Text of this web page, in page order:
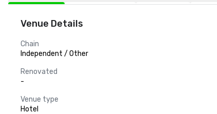
Venue Details
Chain
Independent / Other
Renovated
-
Venue type
Hotel